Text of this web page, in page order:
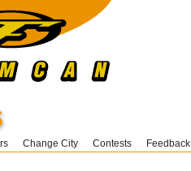
Change City Contests Feedback